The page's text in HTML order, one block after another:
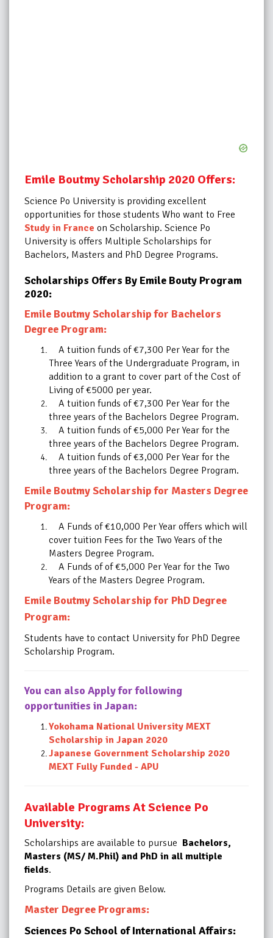
Emile Boutmy Scholarship 2020 Offers:
Science Po University is providing excellent
opportunities for those students Who want to Free
Study in France on Scholarship. Science Po
University is offers Multiple Scholarships for
Bachelors, Masters and PhD Degree Programs.
Scholarships Offers By Emile Bouty Program
2020:
Emile Boutmy Scholarship for Bachelors
Degree Program:
A tuition funds of €7,300 Per Year for the
Three Years of the Undergraduate Program, in
addition to a grant to cover part of the Cost of
Living of €5000 per year.
A tuition funds of €7,300 Per Year for the
three years of the Bachelors Degree Program.
A tuition funds of €5,000 Per Year for the
three years of the Bachelors Degree Program.
A tuition funds of €3,000 Per Year for the
three years of the Bachelors Degree Program.
Emile Boutmy Scholarship for Masters Degree
Program:
A Funds of €10,000 Per Year offers which will
cover tuition Fees for the Two Years of the
Masters Degree Program.
A Funds of of €5,000 Per Year for the Two
Years of the Masters Degree Program.
Emile Boutmy Scholarship for PhD Degree
Program:
Students have to contact University for PhD Degree
Scholarship Program.
You can also Apply for following
opportunities in Japan:
Yokohama National University MEXT
Scholarship in Japan 2020
Japanese Government Scholarship 2020
MEXT Fully Funded - APU
Available Programs At Science Po
University:
Scholarships are available to pursue Bachelors,
Masters (MS/ M.Phil) and PhD in all multiple
fields.
Programs Details are given Below.
Master Degree Programs:
Sciences Po School of International Affairs: